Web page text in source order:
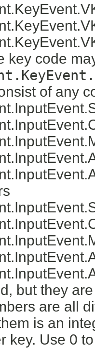
key code
of any
but they
are all
is an
key. Use 0